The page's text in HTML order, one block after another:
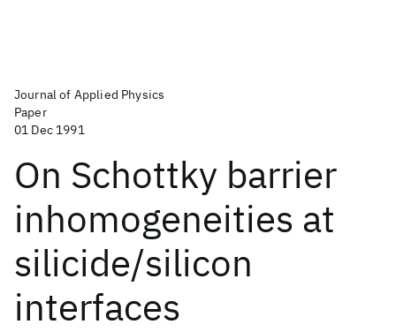
Journal of Applied Physics
Paper
01 Dec 1991
On Schottky barrier
inhomogeneities at
silicide/silicon
interfaces